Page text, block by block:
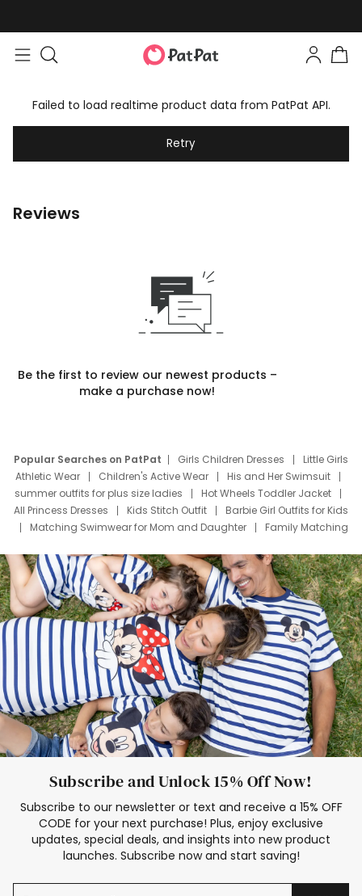
Failed to load realtime product data from PatPat API.
Retry
Reviews
Be the first to review our newest products –
make a purchase now!
Popular Searches on PatPat Girls Children Dresses
Little Girls
Athletic Wear
Children's Active Wear
His and Her Swimsuit
summer outfits for plus size ladies
Hot Wheels Toddler Jacket
All Princess Dresses
Kids Stitch Outfit
Barbie Girl Outfits for Kids
Matching Swimwear for Mom and Daughter
Family Matching
Deals
Father Son Thanksgiving Shirts
Dress Set for Family
Mom Mini Dress
Black Father T Shirts
Stitch Clothing Girls
Elsa Frozen Dresses
Cruise Oitfits
Subscribe and Unlock 15% Off Now!
Subscribe to our newsletter or text and receive a 15% OFF
CODE for your next purchase! Plus, enjoy exclusive
updates, special deals, and insights into new product
launches. Subscribe now and start saving!